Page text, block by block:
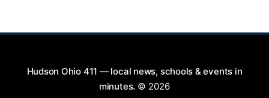
Hudson Ohio 411 — local news, schools & events in
minutes. © 2026